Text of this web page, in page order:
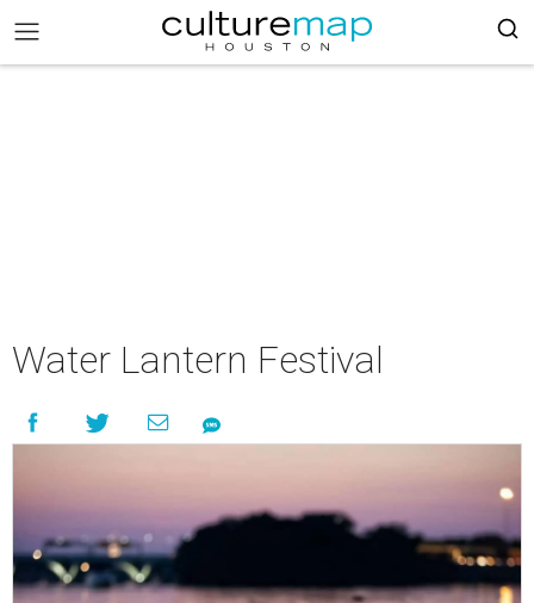
Water Lantern Festival